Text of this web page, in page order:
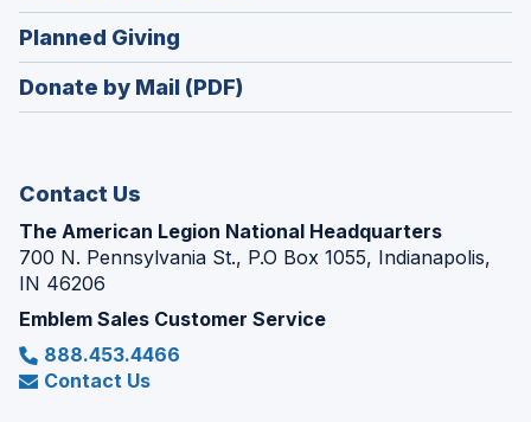
new
window)
in
Planned Giving
in
a
Donate by Mail (PDF)
Contact Us
The American Legion National Headquarters
700 N. Pennsylvania St., P.O Box 1055, Indianapolis,
IN 46206
Emblem Sales Customer Service
888.453.4466
Contact Us